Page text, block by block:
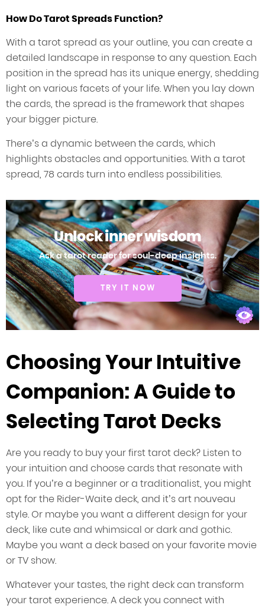
How Do Tarot Spreads Function?
With a tarot spread as your outline, you can create a
detailed landscape in response to any question. Each
position in the spread has its unique energy, shedding
light on various facets of your life. When you lay down
the cards, the spread is the framework that shapes
your bigger picture.
There’s a dynamic between the cards, which
highlights obstacles and opportunities. With a tarot
spread, 78 cards turn into endless possibilities.
Unlock inner wisdom
Ask a tarot reader for soul-deep insights.
TRY IT NOW
Choosing Your Intuitive
Companion: A Guide to
Selecting Tarot Decks
Are you ready to buy your first tarot deck? Listen to
your intuition and choose cards that resonate with
you. If you’re a beginner or a traditionalist, you might
opt for the Rider-Waite deck, and it’s art nouveau
style. Or maybe you want a different design for your
deck, like cute and whimsical or dark and gothic.
Maybe you want a deck based on your favorite movie
or TV show.
Whatever your tastes, the right deck can transform
your tarot experience. A deck you connect with